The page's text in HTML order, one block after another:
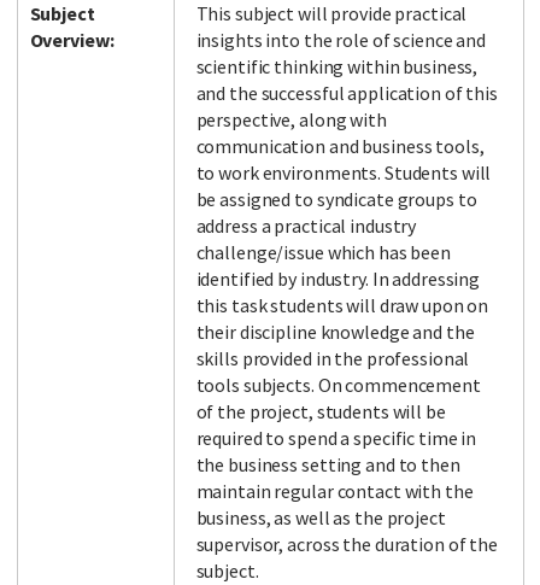
Subject
Overview:
This subject will provide practical
insights into the role of science and
scientific thinking within business,
and the successful application of this
perspective, along with
communication and business tools,
to work environments. Students will
be assigned to syndicate groups to
address a practical industry
challenge/issue which has been
identified by industry. In addressing
this task students will draw upon on
their discipline knowledge and the
skills provided in the professional
tools subjects. On commencement
of the project, students will be
required to spend a specific time in
the business setting and to then
maintain regular contact with the
business, as well as the project
supervisor, across the duration of the
subject.